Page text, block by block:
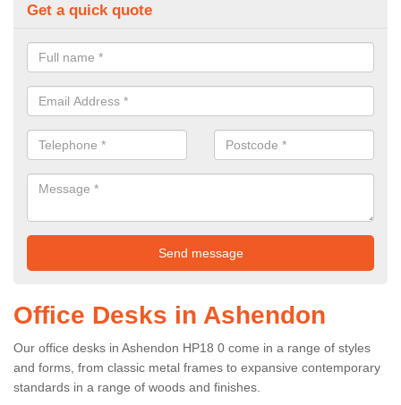
Get a quick quote
Office Desks in Ashendon
Our office desks in Ashendon HP18 0 come in a range of styles
and forms, from classic metal frames to expansive contemporary
standards in a range of woods and finishes.